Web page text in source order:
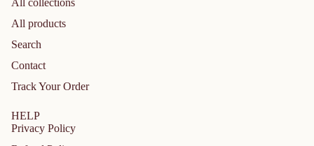
All products
Search
Contact
Track Your Order
HELP
Privacy Policy